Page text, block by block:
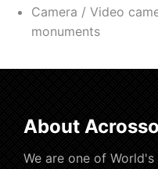
Camera / Video
monuments
About
We are one of